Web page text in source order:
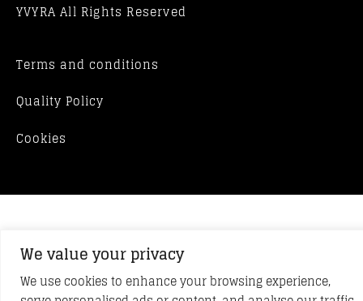
We value your privacy
We use cookies to enhance your browsing experience,
YVYRA All Rights Reserved
Terms and conditions
Quality Policy
Cookies